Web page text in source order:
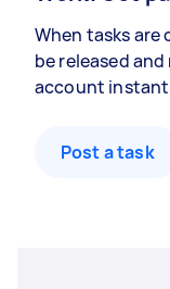
When tasks
be released
account
Post a task